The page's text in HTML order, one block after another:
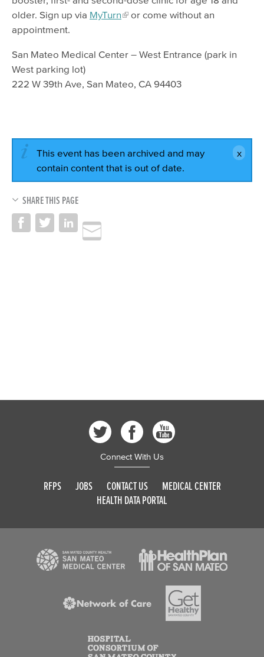
older. Sign up via MyTurn
or come without an
appointment.
San Mateo Medical Center – West Entrance (park in
West parking lot)
222 W 39th Ave, San Mateo, CA 94403
This event has been archived and may
contain content that is out of date.
SHARE THIS PAGE
Connect With Us
RFPS JOBS CONTACT US
MEDICAL CENTER
HEALTH DATA PORTAL